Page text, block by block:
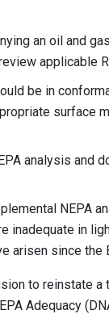
an oil and
applicable
be in
surface
analysis and
NEPA
inadequate in
arisen since
to reinstate a
Adequacy